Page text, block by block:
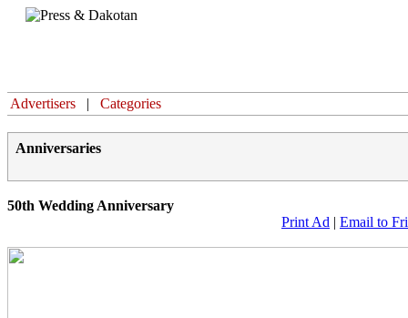
Advertisers | Categories
Anniversaries
50th Wedding Anniversary
Print Ad | Email to